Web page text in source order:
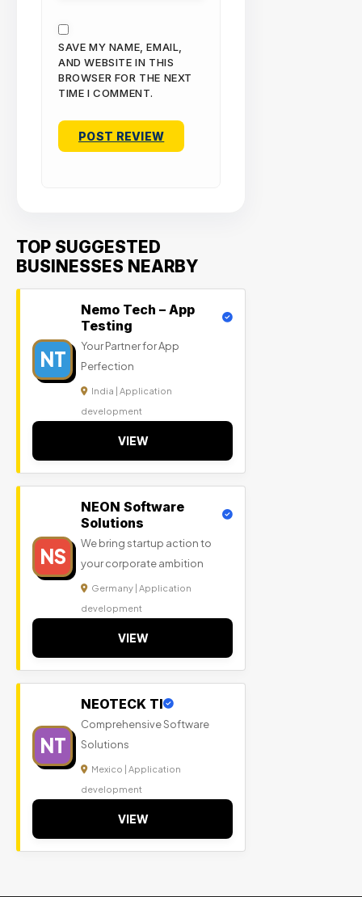
SAVE MY NAME, EMAIL,
AND WEBSITE IN THIS
BROWSER FOR THE NEXT
TIME I COMMENT.
TOP SUGGESTED
BUSINESSES NEARBY
NT
Nemo Tech – App
Testing
Your Partner for App
Perfection
India | Application
development
VIEW
NS
NEON Software
Solutions
We bring startup action to
your corporate ambition
Germany | Application
development
VIEW
NT
NEOTECK TI
Comprehensive Software
Solutions
Mexico | Application
development
VIEW